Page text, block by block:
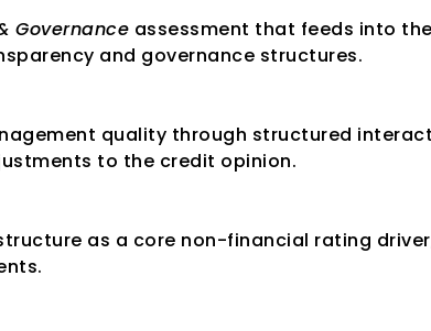
Governance assessment that feeds into
and governance structures.
quality through structured
to the credit opinion.
as a core non-financial rating